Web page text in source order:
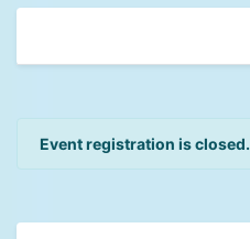
Event registration is closed.